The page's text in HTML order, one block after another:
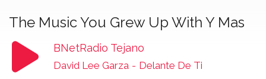
The Music You Grew Up With Y Mas
BNetRadio Tejano
David Lee Garza - Delante De Ti